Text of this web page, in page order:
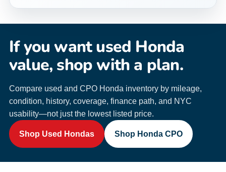
If you want used Honda
value, shop with a plan.
Compare used and CPO Honda inventory by mileage,
condition, history, coverage, finance path, and NYC
usability—not just the lowest listed price.
Shop Used Hondas Shop Honda CPO